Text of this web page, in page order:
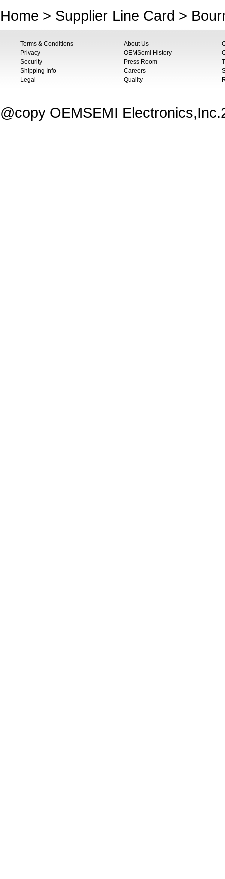
Home > Supplier Line Card >
Terms & Conditions
Privacy
Security
Shipping Info
Legal
About Us
OEMSemi History
Press Room
Careers
Quality
@copy OEMSEMI